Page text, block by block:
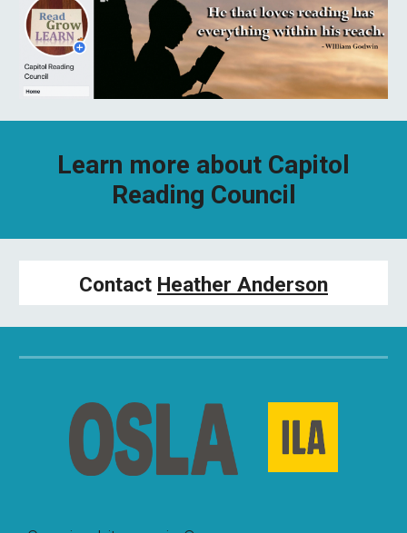
Learn more about Capitol
Reading Council
Contact Heather Anderson